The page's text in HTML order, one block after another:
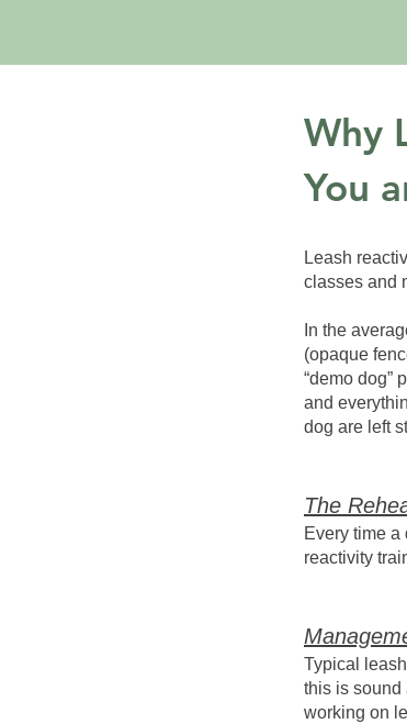
Why
You
Leash
classes and
In the
(opaque
“demo dog”
and
dog are left
The
Every time
reactivity
Typical
this is sound
working on